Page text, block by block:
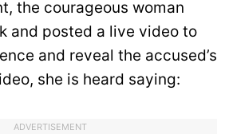
the courageous woman
and posted a live video to
and reveal the accused’s
she is heard saying:
ADVERTISEMENT